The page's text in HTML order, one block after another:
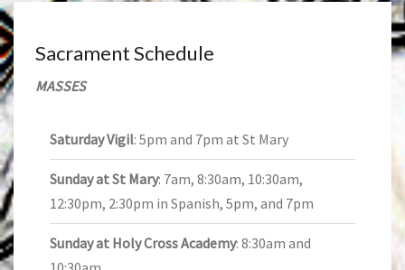
Sacrament Schedule
MASSES
Saturday Vigil: 5pm and 7pm at St Mary
Sunday at St Mary: 7am, 8:30am, 10:30am,
12:30pm, 2:30pm in Spanish, 5pm, and 7pm
Sunday at Holy Cross Academy: 8:30am and